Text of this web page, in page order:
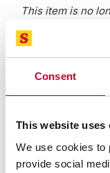
Consent
This website uses
We use cookies to
provide social
This item is no
IP67
and dirt